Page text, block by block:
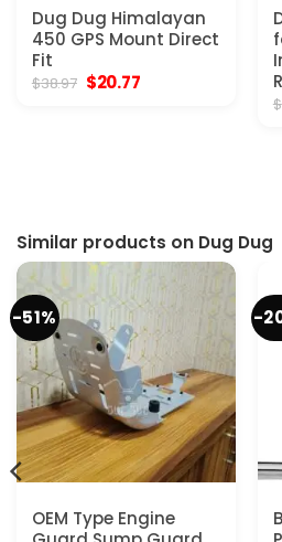
Dug Dug Himalayan
450 GPS Mount Direct
Fit
$38.97 Original
$20.77Current
$
Similar products on Dug Dug
-51%
OEM Type Engine
-